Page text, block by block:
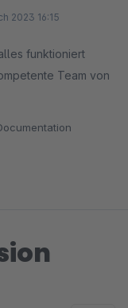
2023 16:15
funktioniert
Team von